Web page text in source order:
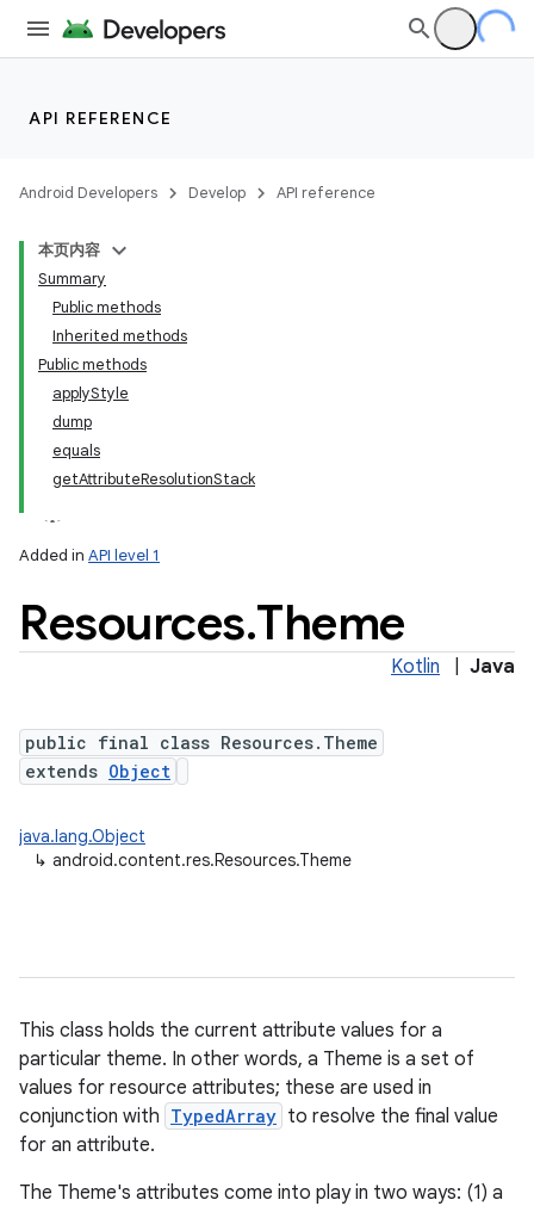
API REFERENCE
Android Developers Develop API reference
本页内容
Summary
Public methods
Inherited methods
Public methods
applyStyle
dump
equals
getAttributeResolutionStack
Added in API level 1
Resources.Theme
Kotlin Java
public final class Resources.Theme
extends Object
java.lang.Object
↳ android.content.res.Resources.Theme
This class holds the current attribute values for a
particular theme. In other words, a Theme is a set of
values for resource attributes; these are used in
conjunction with TypedArray to resolve the final value
for an attribute.
The Theme's attributes come into play in two ways: (1) a